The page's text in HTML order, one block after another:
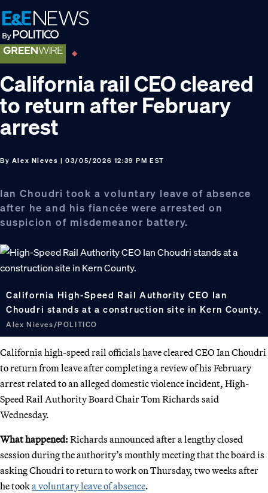
Skip
to
primary
navigation
Skip
to
main
content
Skip
to
footer
California rail CEO cleared
to return after February
arrest
By Alex Nieves | 03/05/2026 12:39 PM EST
Ian Choudri took a voluntary leave of absence
after he and his fiancée were arrested on
suspicion of misdemeanor battery.
California High-Speed Rail Authority CEO Ian
Choudri stands at a construction site in Kern County.
Alex Nieves/POLITICO
California high-speed rail officials have cleared CEO Ian Choudri
to return from leave after completing a review of his February
arrest related to an alleged domestic violence incident, High-
Speed Rail Authority Board Chair Tom Richards said
Wednesday.
What happened: Richards announced after a lengthy closed
session during the authority’s monthly meeting that the board is
asking Choudri to return to work on Thursday, two weeks after
he tooka voluntary leave of absence.